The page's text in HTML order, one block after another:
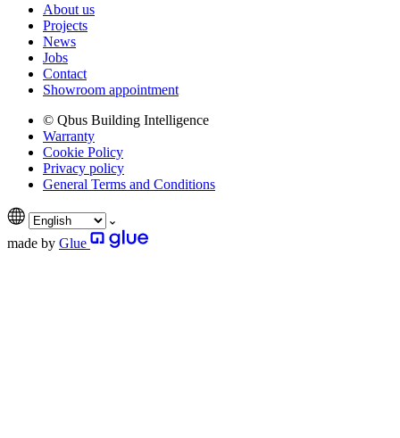
About us
Projects
News
Jobs
Contact
Showroom appointment
© Qbus Building Intelligence
Warranty
Cookie Policy
Privacy policy
General Terms and Conditions
made by Glue